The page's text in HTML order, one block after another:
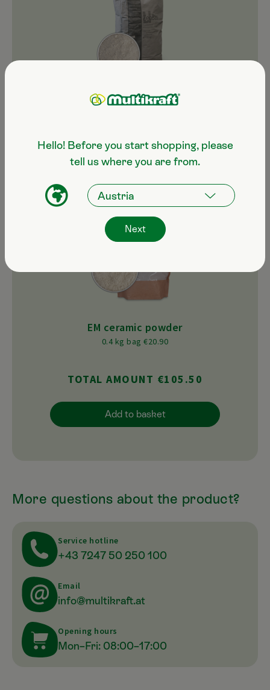
ZeoBas ultra-fine
EM ceramic powder
0.4 kg bag €20.90
TOTAL AMOUNT €105.50
Add to basket
More questions about the product?
Service hotline
+43 7247 50 250 100
Email
info@multikraft.at
Opening hours
Mon–Fri: 08:00–17:00
Hello! Before you start shopping, please
tell us where you are from.
Next